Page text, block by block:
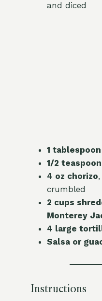
and diced
1
1/2
4 oz chorizo
crumbled
2 cups
Monterey
4 large
Salsa or
Instructions